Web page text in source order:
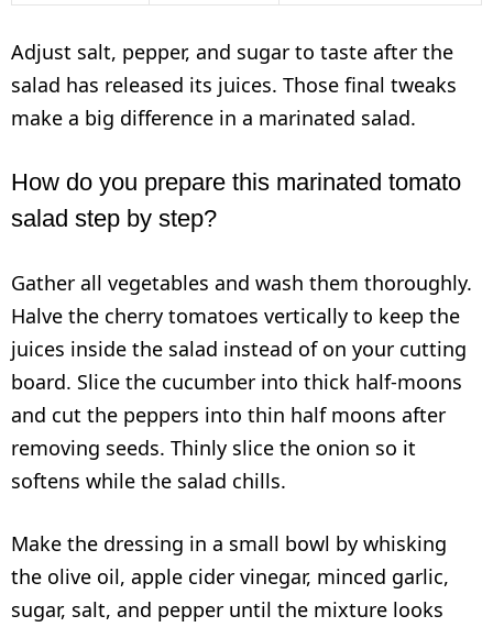
Adjust salt, pepper, and sugar to taste after the
salad has released its juices. Those final tweaks
make a big difference in a marinated salad.
How do you prepare this marinated tomato
salad step by step?
Gather all vegetables and wash them thoroughly.
Halve the cherry tomatoes vertically to keep the
juices inside the salad instead of on your cutting
board. Slice the cucumber into thick half-moons
and cut the peppers into thin half moons after
removing seeds. Thinly slice the onion so it
softens while the salad chills.
Make the dressing in a small bowl by whisking
the olive oil, apple cider vinegar, minced garlic,
sugar, salt, and pepper until the mixture looks